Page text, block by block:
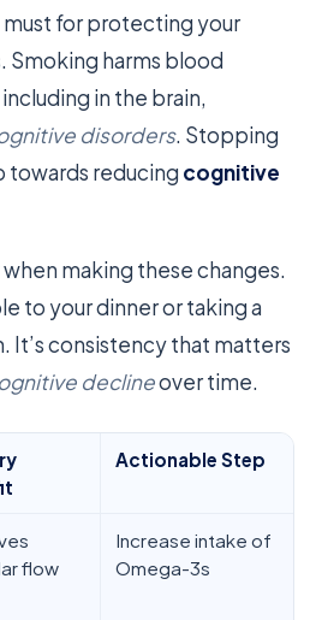
must for protecting your
Smoking harms blood
in the brain,
disorders. Stopping
towards reducing cognitive
making these changes.
to your dinner or taking a
It’s consistency that matters
declineover time.
Actionable Step
flow
Increase intake of
Omega-3s